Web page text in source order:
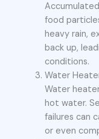
food
heavy rain,
back up,
conditions.
Water
Water
hot water.
failures can
or even